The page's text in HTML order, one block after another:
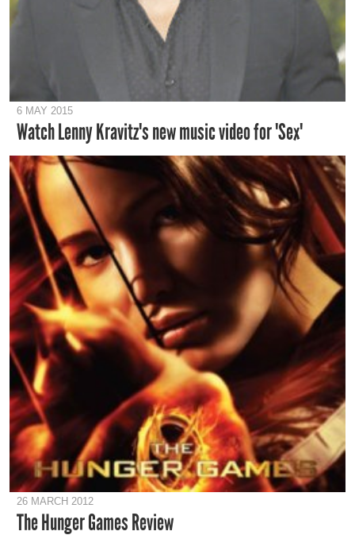
6 MAY 2015
Watch Lenny Kravitz's new music video for 'Sex'
26 MARCH 2012
The Hunger Games Review